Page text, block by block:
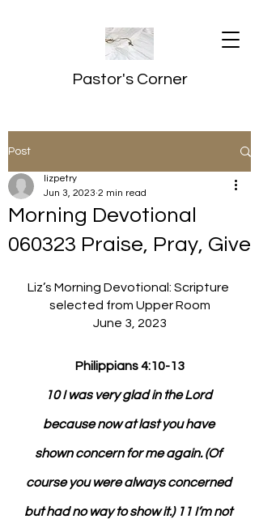
Pastor's Corner
Post
Morning Devotional
060323 Praise, Pray, Give
lizpetry
Jun 3, 2023 2 min read
Liz’s Morning Devotional: Scripture
selected from Upper Room
June 3, 2023
Philippians 4:10-13
10 I was very glad in the Lord
because now at last you have
shown concern for me again. (Of
course you were always concerned
but had no way to show it.) 11 I’m not